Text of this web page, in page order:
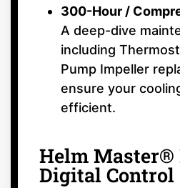
300-Hour /
A deep-dive
including
Pump Impeller
ensure your
efficient.
Helm Master®
Digital Control